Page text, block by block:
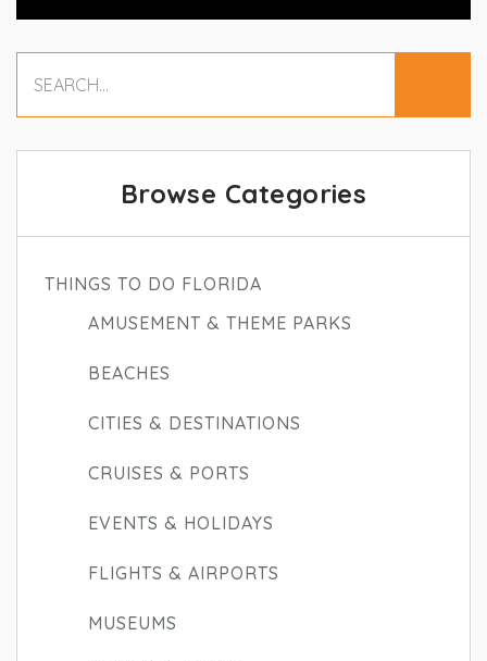
Browse Categories
THINGS TO DO FLORIDA
AMUSEMENT & THEME PARKS
BEACHES
CITIES & DESTINATIONS
CRUISES & PORTS
EVENTS & HOLIDAYS
FLIGHTS & AIRPORTS
MUSEUMS